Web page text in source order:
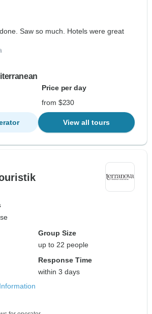
were great
Price per day
from $230
View all tours
Group Size
up to 22 people
Response Time
within 3 days